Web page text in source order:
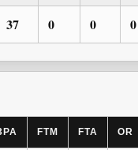
37 0 0 0
FTM FTA OR